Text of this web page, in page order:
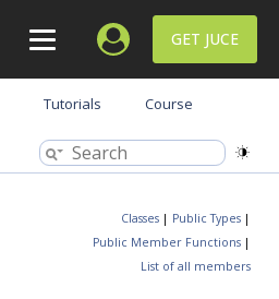
GET JUCE
Tutorials Course
Classes | Public Types |
Public Member Functions |
List of all members